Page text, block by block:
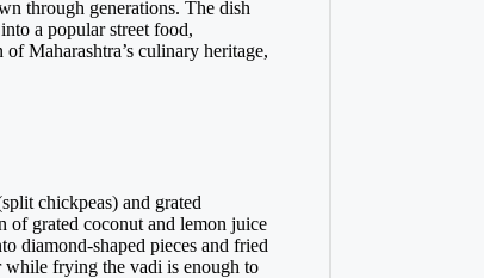
through generations. The dish
a popular street food,
Maharashtra’s culinary heritage,
chickpeas) and grated
of grated coconut and lemon juice
diamond-shaped pieces and fried
while frying the vadi is enough to